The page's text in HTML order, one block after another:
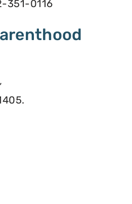
351-0116